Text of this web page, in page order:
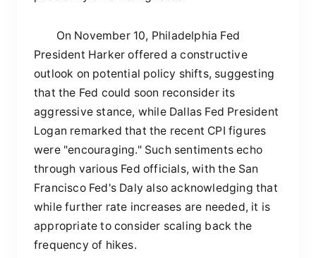
On November 10, Philadelphia Fed
President Harker offered a constructive
outlook on potential policy shifts, suggesting
that the Fed could soon reconsider its
aggressive stance, while Dallas Fed President
Logan remarked that the recent CPI figures
were "encouraging." Such sentiments echo
through various Fed officials, with the San
Francisco Fed's Daly also acknowledging that
while further rate increases are needed, it is
appropriate to consider scaling back the
frequency of hikes.